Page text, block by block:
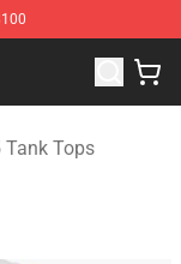
Store
Tank Tops